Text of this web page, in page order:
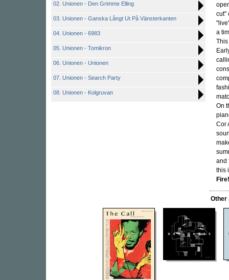
02. Unionen - Den Grimme Elling
03. Unionen - Ganska Långt Ut På Vänsterkanten
04. Unionen - 6983
05. Unionen - Tomikron
06. Unionen - Unionen
07. Unionen - Search Party
08. Unionen - Kolgruvan
cut"
a
On
Cor
and
this
Fire!
Other